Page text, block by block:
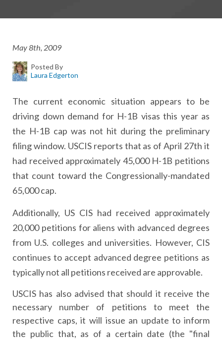
May 8th, 2009
Posted By
Laura Edgerton
The current economic situation appears to be
driving down demand for H-1B visas this year as
the H-1B cap was not hit during the preliminary
filing window. USCIS reports that as of April 27th it
had received approximately 45,000 H-1B petitions
that count toward the Congressionally-mandated
65,000 cap.
Additionally, US CIS had received approximately
20,000 petitions for aliens with advanced degrees
from U.S. colleges and universities. However, CIS
continues to accept advanced degree petitions as
typically not all petitions received are approvable.
USCIS has also advised that should it receive the
necessary number of petitions to meet the
respective caps, it will issue an update to inform
the public that, as of a certain date (the "final